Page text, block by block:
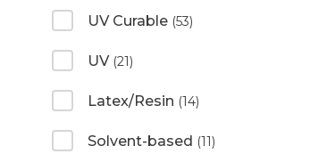
UV Curable (53)
UV (21)
Latex/Resin (14)
Solvent-based (11)